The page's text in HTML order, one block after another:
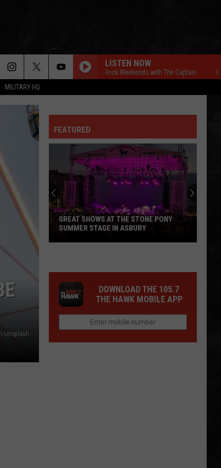
MILITARY HQ
LISTEN NOW
Ultimate Classic Rock Weekends with The Captain Ultimate
Unsplash
FEATURED
Shows
The
Stone
GREAT SHOWS AT THE STONE PONY
SUMMER STAGE IN ASBURY
DOWNLOAD THE 105.7
THE HAWK MOBILE APP